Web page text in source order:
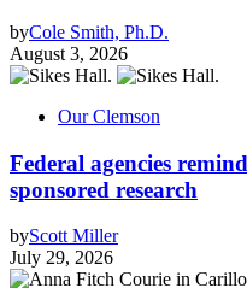
byCole Smith, Ph.D.
August 3, 2026
Our Clemson
Federal agencies
sponsored research
byScott Miller
July 29, 2026